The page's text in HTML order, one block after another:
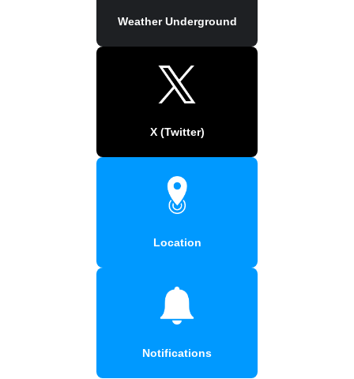
Weather Underground
X (Twitter)
Location
Notifications